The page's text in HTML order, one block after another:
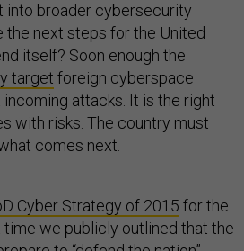
into broader cybersecurity
the next steps for the United
itself? Soon enough the
target foreign cyberspace
attacks. It is the right
with risks. The country must
comes next.
Cyber Strategy of 2015 for the
time we publicly outlined that the